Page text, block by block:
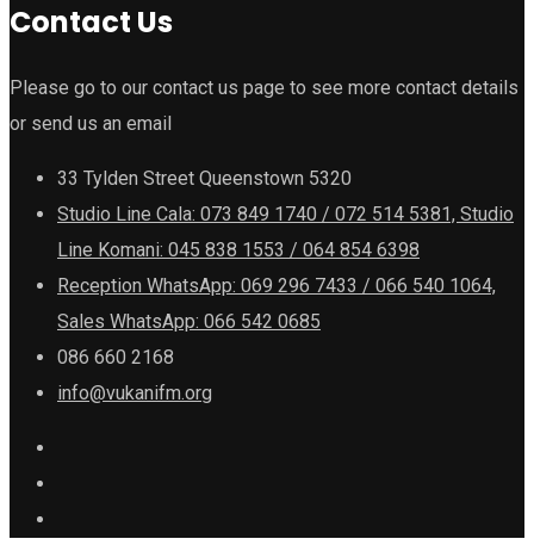
Contact Us
Please go to our contact us page to see more contact details
or send us an email
33 Tylden Street Queenstown 5320
Studio Line Cala: 073 849 1740 / 072 514 5381, Studio
Line Komani: 045 838 1553 / 064 854 6398
Reception WhatsApp: 069 296 7433 / 066 540 1064,
Sales WhatsApp: 066 542 0685
086 660 2168
info@vukanifm.org